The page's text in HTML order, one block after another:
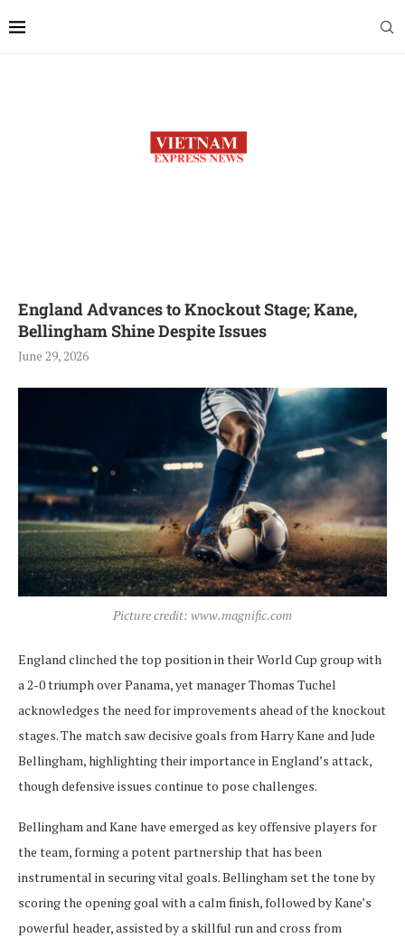
England Advances to Knockout Stage; Kane,
Bellingham Shine Despite Issues
June 29, 2026
Picture credit: www.magnific.com
England clinched the top position in their World Cup group with
a 2-0 triumph over Panama, yet manager Thomas Tuchel
acknowledges the need for improvements ahead of the knockout
stages. The match saw decisive goals from Harry Kane and Jude
Bellingham, highlighting their importance in England’s attack,
though defensive issues continue to pose challenges.
Bellingham and Kane have emerged as key offensive players for
the team, forming a potent partnership that has been
instrumental in securing vital goals. Bellingham set the tone by
scoring the opening goal with a calm finish, followed by Kane’s
powerful header, assisted by a skillful run and cross from